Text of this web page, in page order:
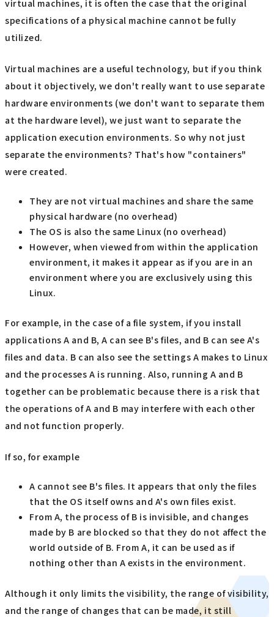
virtual machines, it is often the case that the original
specifications of a physical machine cannot be fully
utilized.
Virtual machines are a useful technology, but if you think
about it objectively, we don't really want to use separate
hardware environments (we don't want to separate them
at the hardware level), we just want to separate the
application execution environments. So why not just
separate the environments? That's how "containers"
were created.
They are not virtual machines and share the same
physical hardware (no overhead)
The OS is also the same Linux (no overhead)
However, when viewed from within the application
environment, it makes it appear as if you are in an
environment where you are exclusively using this
Linux.
For example, in the case of a file system, if you install
applications A and B, A can see B's files, and B can see A's
files and data. B can also see the settings A makes to Linux
and the processes A is running. Also, running A and B
together can be problematic because there is a risk that
the operations of A and B may interfere with each other
and not function properly.
If so, for example
A cannot see B's files. It appears that only the files
that the OS itself owns and A's own files exist.
From A, the process of B is invisible, and changes
made by B are blocked so that they do not affect the
world outside of B. From A, it can be used as if
nothing other than A exists in the environment.
Although it only limits the visibility, the range of visibility,
and the range of changes that can be made, it still